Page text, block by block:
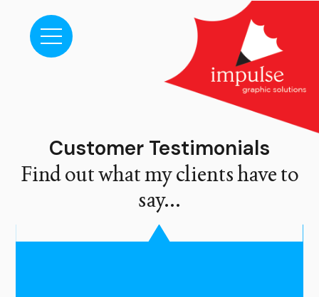
Customer Testimonials
Find out what my clients have to
say...